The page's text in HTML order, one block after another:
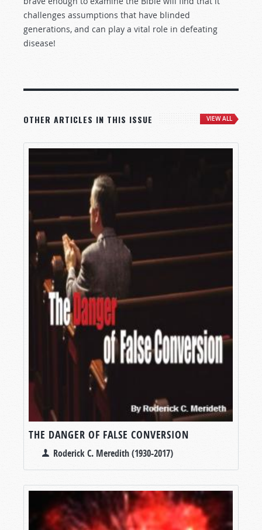
challenges assumptions that have blinded
generations, and can play a vital role in defeating
disease!
OTHER ARTICLES IN THIS ISSUE VIEW ALL
THE DANGER OF FALSE CONVERSION
Roderick C. Meredith (1930-2017)